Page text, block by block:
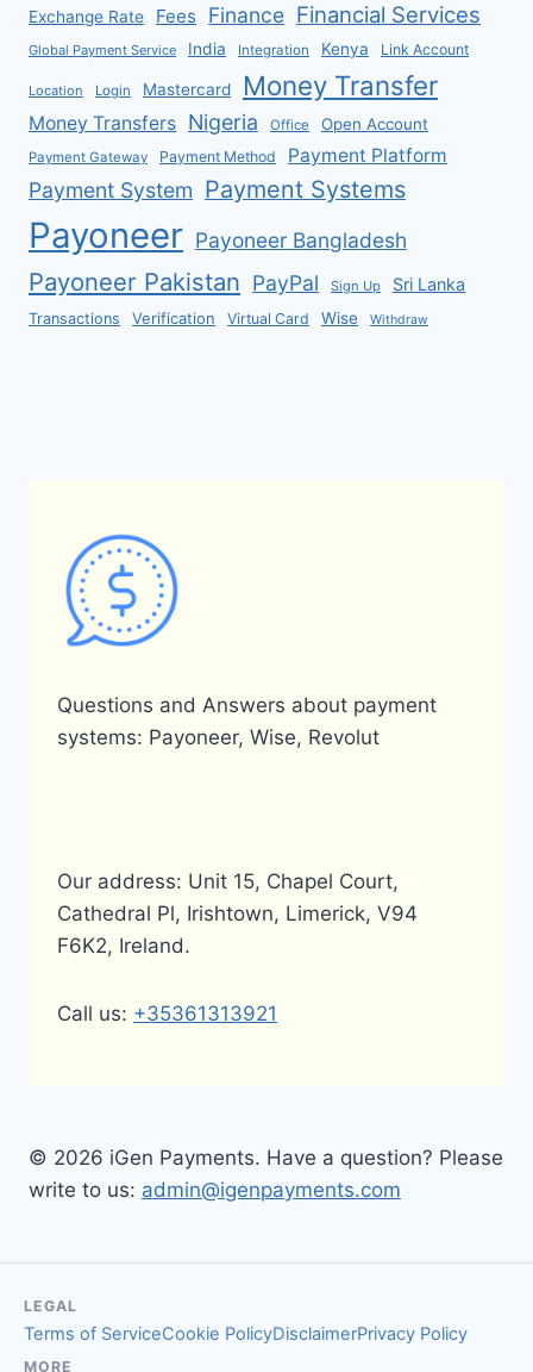
Exchange Rate Fees Finance Financial Services
Global Payment Service India Integration Kenya Link Account
Location Login Mastercard Money Transfer
Money Transfers Nigeria Office Open Account
Payment Gateway Payment Method Payment Platform
Payment System Payment Systems
Payoneer Payoneer Bangladesh
Payoneer Pakistan PayPal Sign Up Sri Lanka
Transactions Verification Virtual Card Wise Withdraw
Questions and Answers about payment
systems: Payoneer, Wise, Revolut
Our address: Unit 15, Chapel Court,
Cathedral Pl, Irishtown, Limerick, V94
F6K2, Ireland.
Call us: +35361313921
© 2026 iGen Payments. Have a question? Please
write to us: admin@igenpayments.com
LEGAL
Terms of ServiceCookie PolicyDisclaimerPrivacy Policy
MORE